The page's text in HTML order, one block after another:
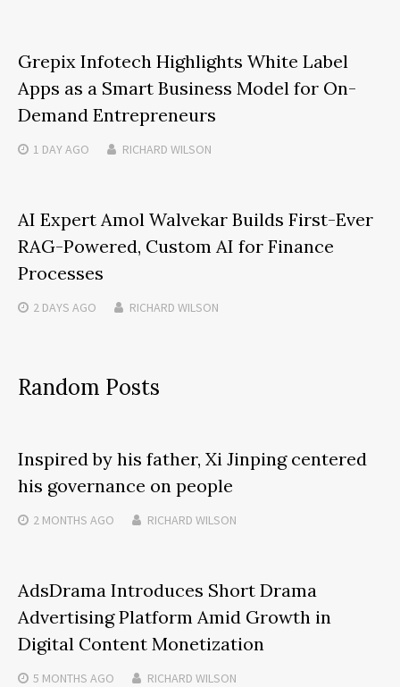
Grepix Infotech Highlights White Label
Apps as a Smart Business Model for On-
Demand Entrepreneurs
1 DAYAGO RICHARD WILSON
AI Expert Amol Walvekar Builds First-Ever
RAG-Powered, Custom AI for Finance
Processes
2 DAYS AGO RICHARD WILSON
Random Posts
Inspired by his father, Xi Jinping centered
his governance on people
2 MONTHS AGO RICHARD WILSON
AdsDrama Introduces Short Drama
Advertising Platform Amid Growth in
Digital Content Monetization
5 MONTHS AGO RICHARD WILSON